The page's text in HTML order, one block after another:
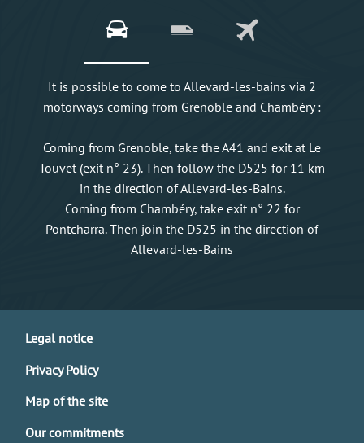
It is possible to come to Allevard-les-bains via 2
motorways coming from Grenoble and Chambéry :
Coming from Grenoble, take the A41 and exit at Le
Touvet (exit n° 23). Then follow the D525 for 11 km
in the direction of Allevard-les-Bains.
Coming from Chambéry, take exit n° 22 for
Pontcharra. Then join the D525 in the direction of
Allevard-les-Bains
Legal notice
Privacy Policy
Map of the site
Our commitments